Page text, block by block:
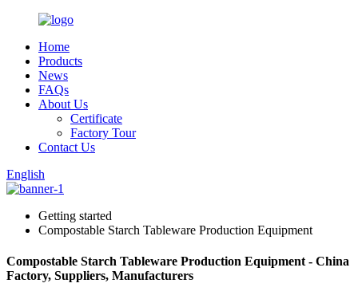
Home
Products
News
FAQs
About Us
Certificate
Factory Tour
Contact Us
English
Getting started
Compostable Starch Tableware Production Equipment
Compostable Starch Tableware Production Equipment - China
Factory, Suppliers, Manufacturers